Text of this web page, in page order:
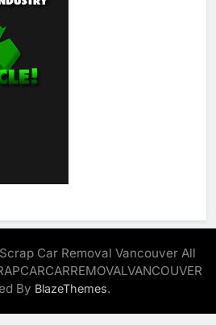
Car Removal Vancouver All
By BlazeThemes.